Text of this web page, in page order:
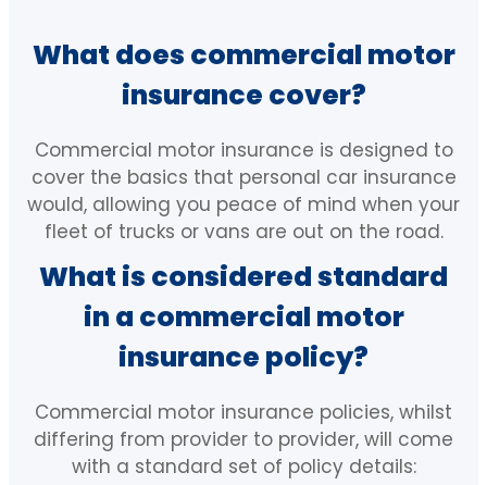
Liability Insurance
Landlord Insurance
Employment Practices Liability
Insurance
Corporate (Group) Personal
Statutory Liability Insurance
Management Liability Insurance
Directors and Officers Insurance
Workers Compensation Insurance
Machinery Breakdown Insurance
What does commercial motor
insurance cover?
Commercial motor insurance is designed to
cover the basics that personal car insurance
would, allowing you peace of mind when your
fleet of trucks or vans are out on the road.
What is considered standard
in a commercial motor
insurance policy?
Commercial motor insurance policies, whilst
differing from provider to provider, will come
with a standard set of policy details: